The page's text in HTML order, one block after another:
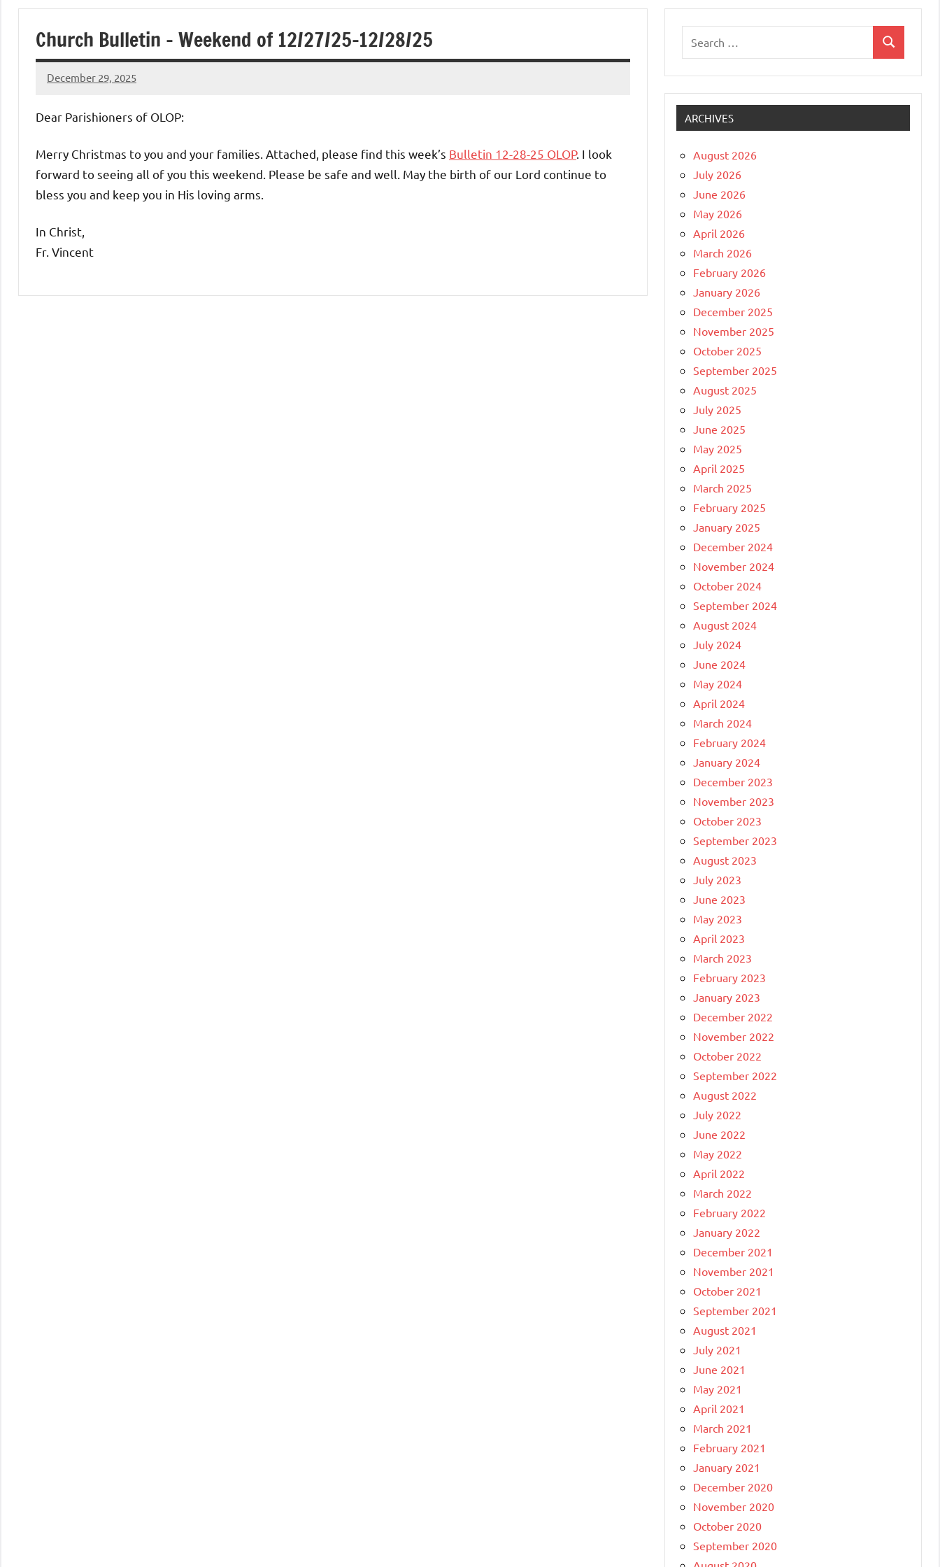
of
Purgatory
Maronite
Catholic
Church
Church Bulletin – Weekend of 12/27/25-12/28/25
December 29, 2025
Rob
Dear Parishioners of OLOP:
Merry Christmas to you and your families. Attached, please find this week’s Bulletin 12-28-25 OLOP. I look
forward to seeing all of you this weekend. Please be safe and well. May the birth of our Lord continue to
bless you and keep you in His loving arms.
In Christ,
Fr. Vincent
Search
ARCHIVES
August 2026
July 2026
June 2026
May 2026
April 2026
March 2026
February 2026
January 2026
December 2025
November 2025
October 2025
September 2025
August 2025
July 2025
June 2025
May 2025
April 2025
March 2025
February 2025
January 2025
December 2024
November 2024
October 2024
September 2024
August 2024
July 2024
June 2024
May 2024
April 2024
March 2024
February 2024
January 2024
December 2023
November 2023
October 2023
September 2023
August 2023
July 2023
June 2023
May 2023
April 2023
March 2023
February 2023
January 2023
December 2022
November 2022
October 2022
September 2022
August 2022
July 2022
June 2022
May 2022
April 2022
March 2022
February 2022
January 2022
December 2021
November 2021
October 2021
September 2021
August 2021
July 2021
June 2021
May 2021
April 2021
March 2021
February 2021
January 2021
December 2020
November 2020
October 2020
September 2020